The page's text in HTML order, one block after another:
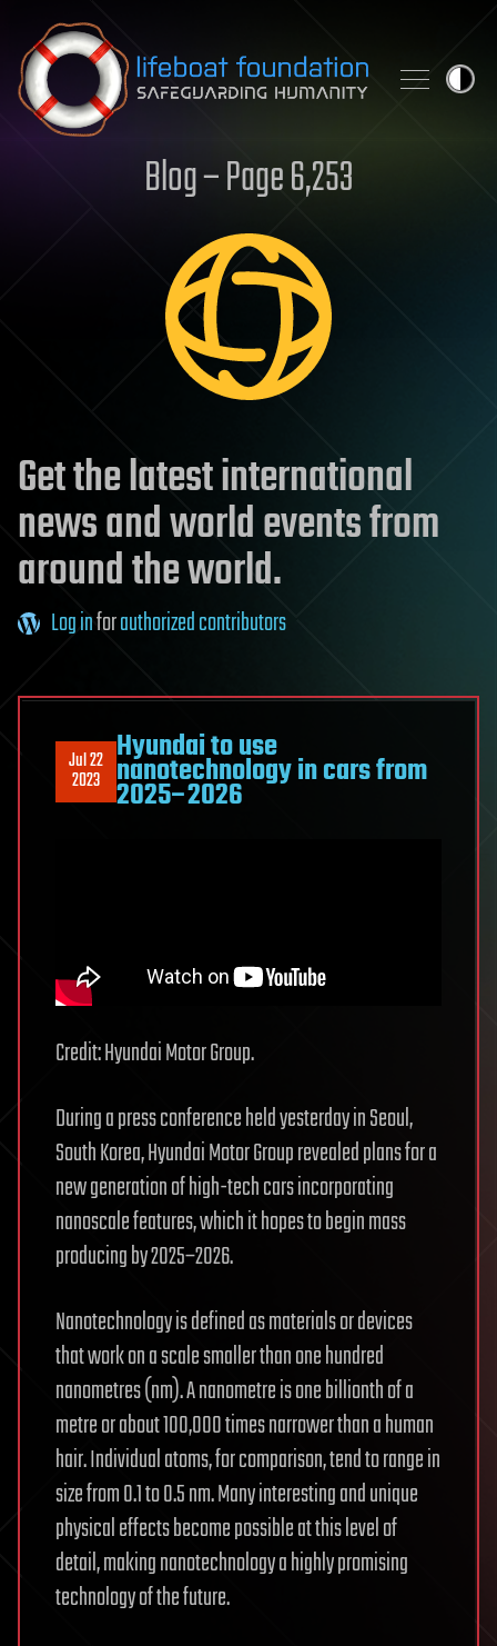
Skip to content
Blog – Page 6,253
Get the latest international
news and world events from
around the world.
Log inforauthorized contributors
Jul 22
2023
Hyundai to use
nanotechnology in cars from
2025–2026
Credit: Hyundai Motor Group.
During a press conference held yesterday in Seoul,
South Korea, Hyundai Motor Group revealed plans for a
new generation of high-tech cars incorporating
nanoscale features, which it hopes to begin mass
producing by 2025–2026.
Nanotechnology is defined as materials or devices
that work on a scale smaller than one hundred
nanometres (nm). A nanometre is one billionth of a
metre or about 100,000 times narrower than a human
hair. Individual atoms, for comparison, tend to range in
size from 0.1 to 0.5 nm. Many interesting and unique
physical effects become possible at this level of
detail, making nanotechnology a highly promising
technology of the future.